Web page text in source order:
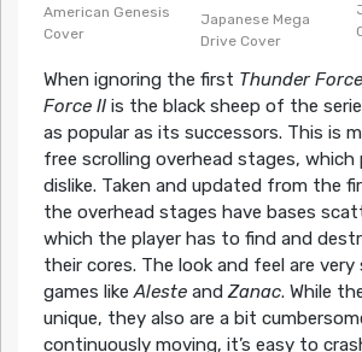
American Genesis
Cover
Japanese Mega
Drive Cover
When ignoring the first Thunder Force
Force IIis the black sheep of the
as popular as its successors. This is
free scrolling overhead stages,
dislike. Taken and updated from the
the overhead stages have bases
which the player has to find and
their cores. The look and feel are very
games likeAleste andZanac. While
unique, they also are a bit
continuously moving, it’s easy to